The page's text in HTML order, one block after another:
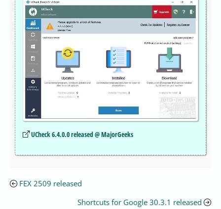
UCheck 6.4.0.0 released @ MajorGeeks
FEX 2509 released
Shortcuts for Google 30.3.1 released